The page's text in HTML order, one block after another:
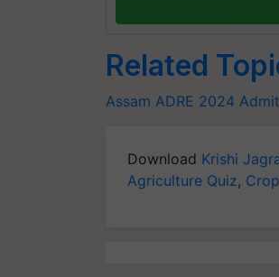
Related
Assam ADRE 2024
Download Krishi
Agriculture Quiz,